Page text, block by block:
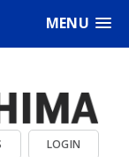
MENU
LOGIN